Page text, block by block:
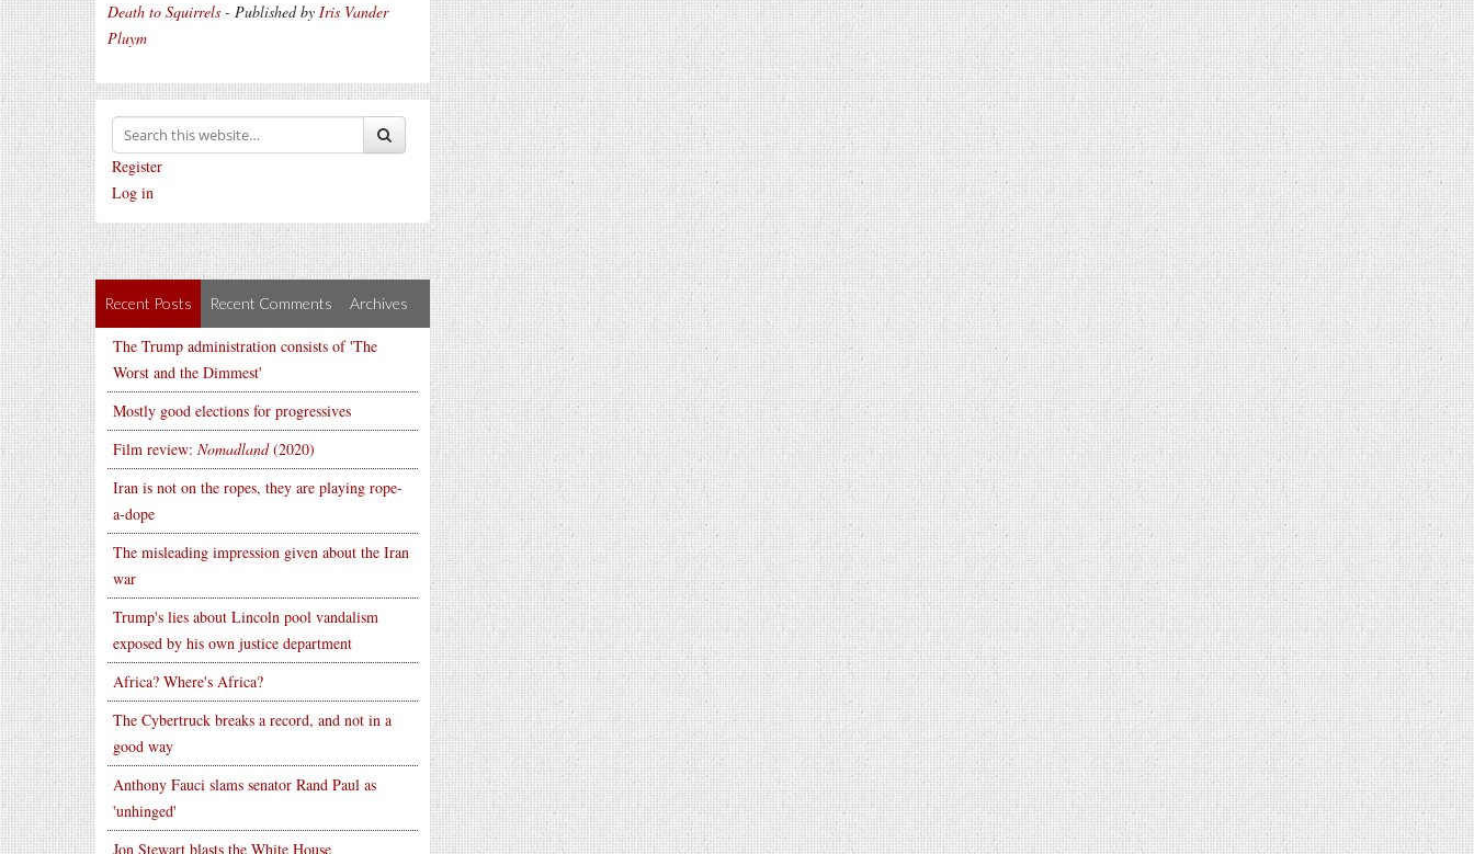
Death to Squirrels - Published by Iris Vander
Pluym
Register
Log in
Recent Posts Recent Comments Archives
The Trump administration consists of 'The
Worst and the Dimmest'
Mostly good elections for progressives
Film review: Nomadland(2020)
Iran is not on the ropes, they are playing rope-
a-dope
The misleading impression given about the Iran
war
Trump's lies about Lincoln pool vandalism
exposed by his own justice department
Africa? Where's Africa?
The Cybertruck breaks a record, and not in a
good way
Anthony Fauci slams senator Rand Paul as
'unhinged'
Jon Stewart blasts the White House